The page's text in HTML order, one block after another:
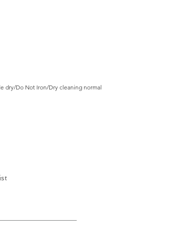
dry/Do Not Iron/Dry cleaning normal